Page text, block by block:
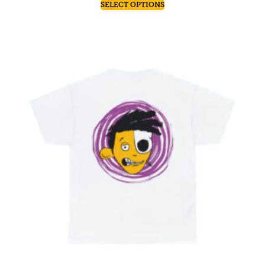
SELECT OPTIONS